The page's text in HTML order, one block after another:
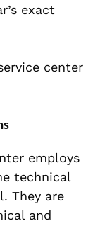
exact
center
employs
technical
They are
and